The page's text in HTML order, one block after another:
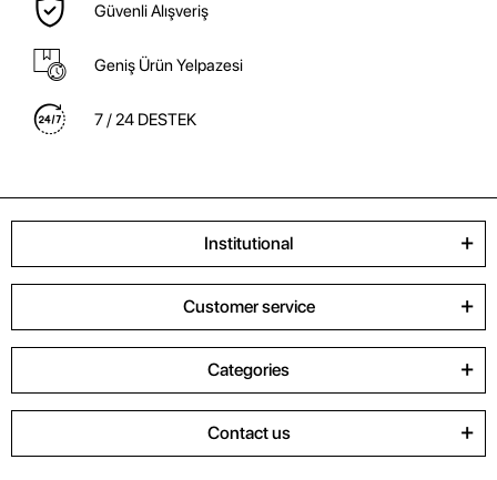
Güvenli Alışveriş
Geniş Ürün Yelpazesi
7 / 24 DESTEK
Institutional
Customer service
Categories
Contact us